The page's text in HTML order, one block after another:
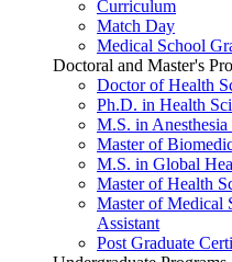
Curriculum
Match Day
Medical School
Doctoral and Master's
Doctor of Health
Ph.D. in Health
M.S. in
Master of
M.S. in Global
Master of Health
Master of Medical
Assistant
Post Graduate